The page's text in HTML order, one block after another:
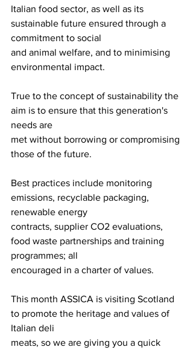
Italian food sector, as well as its
sustainable future ensured through a
commitment to social
and animal welfare, and to minimising
environmental impact.
True to the concept of sustainability the
aim is to ensure that this generation's
needs are
met without borrowing or compromising
those of the future.
Best practices include monitoring
emissions, recyclable packaging,
renewable energy
contracts, supplier CO2 evaluations,
food waste partnerships and training
programmes; all
encouraged in a charter of values.
This month ASSICA is visiting Scotland
to promote the heritage and values of
Italian deli
meats, so we are giving you a quick